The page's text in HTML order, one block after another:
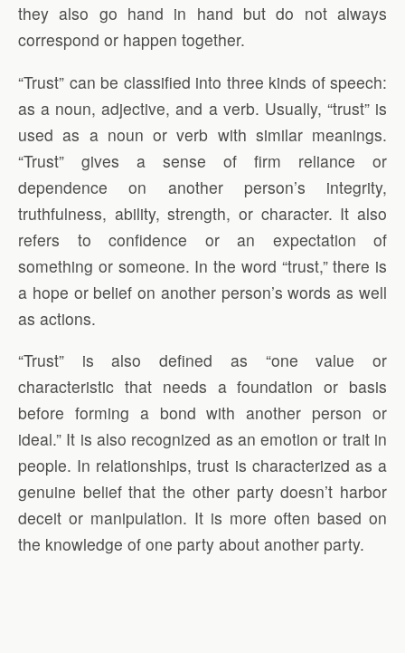
they also go hand in hand but do not always
correspond or happen together.
“Trust” can be classified into three kinds of speech:
as a noun, adjective, and a verb. Usually, “trust” is
used as a noun or verb with similar meanings.
“Trust” gives a sense of firm reliance or
dependence on another person’s integrity,
truthfulness, ability, strength, or character. It also
refers to confidence or an expectation of
something or someone. In the word “trust,” there is
a hope or belief on another person’s words as well
as actions.
“Trust” is also defined as “one value or
characteristic that needs a foundation or basis
before forming a bond with another person or
ideal.” It is also recognized as an emotion or trait in
people. In relationships, trust is characterized as a
genuine belief that the other party doesn’t harbor
deceit or manipulation. It is more often based on
the knowledge of one party about another party.